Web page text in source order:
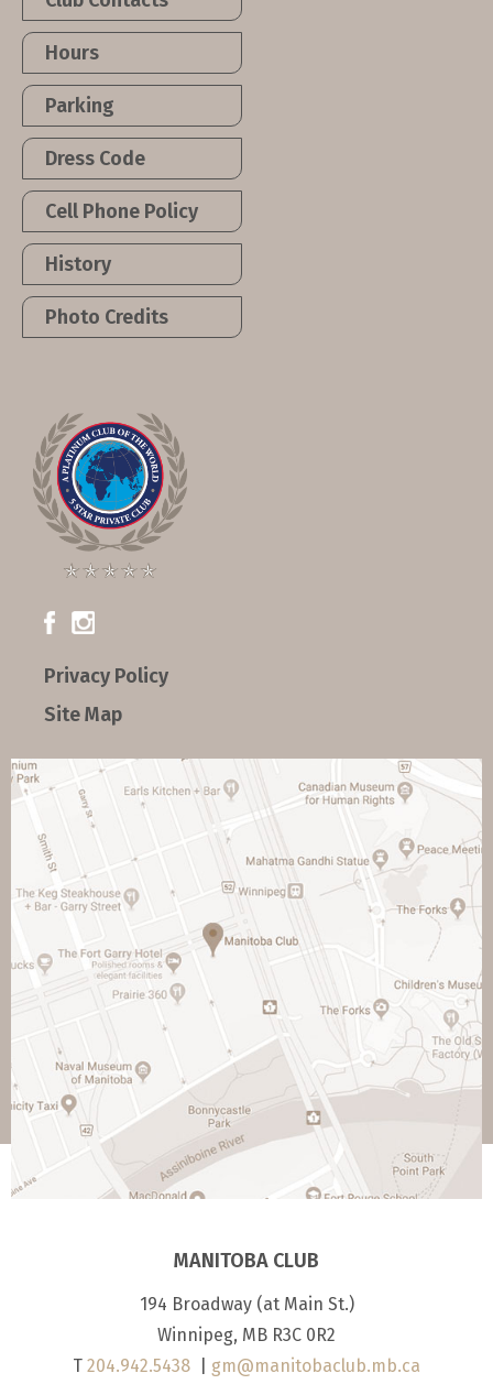
Hours
Parking
Dress Code
Cell Phone Policy
History
Photo Credits
Privacy Policy
Site Map
MANITOBA CLUB
194 Broadway (at Main St.)
Winnipeg, MB R3C 0R2
T 204.942.5438 gm@manitobaclub.mb.ca